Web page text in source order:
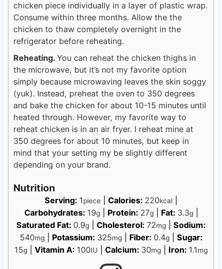
chicken piece individually in a layer of plastic wrap.
Consume within three months. Allow the the
chicken to thaw completely overnight in the
refrigerator before reheating.
Reheating. You can reheat the chicken thighs in
the microwave, but it’s not my favorite option
simply because microwaving leaves the skin soggy
(yuk). Instead, preheat the oven to 350 degrees
and bake the chicken for about 10-15 minutes until
heated through. However, my favorite way to
reheat chicken is in an air fryer. I reheat mine at
350 degrees for about 10 minutes, but keep in
mind that your setting my be slightly different
depending on your brand.
Nutrition
Serving: 1piece Calories: 220kcal
Carbohydrates: 19g| Protein: 27g| Fat: 3.3g|
Saturated Fat: 0.9g Cholesterol: 72mg
Sodium:
540mg| Potassium: 325mg| Fiber: 0.4g| Sugar:
15g Vitamin A: 100IU Calcium: 30mg Iron: 1.1mg